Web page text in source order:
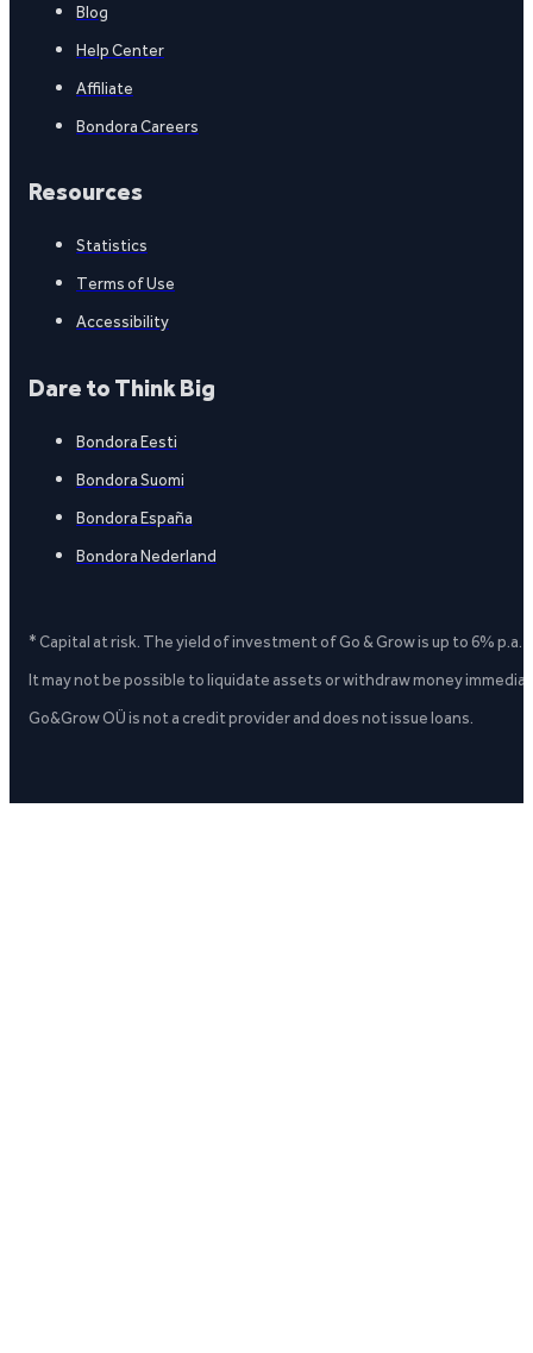
Blog
Help Center
Affiliate
Bondora Careers
Resources
Statistics
Terms of Use
Accessibility
Dare to Think Big
Bondora Eesti
Bondora Suomi
Bondora España
Bondora Nederland
* Capital at risk. The yield of investment of Go & Grow is up to 6%
It may not be possible to liquidate assets or withdraw money
Go&Grow OÜ is not a credit provider and does not issue loans.